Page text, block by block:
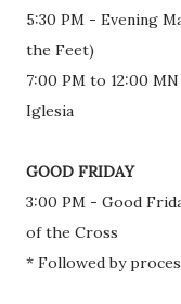
5:30 PM - Evening
the Feet)
7:00 PM to 12:00
Iglesia
GOOD FRIDAY
3:00 PM - Good
of the Cross
* Followed by